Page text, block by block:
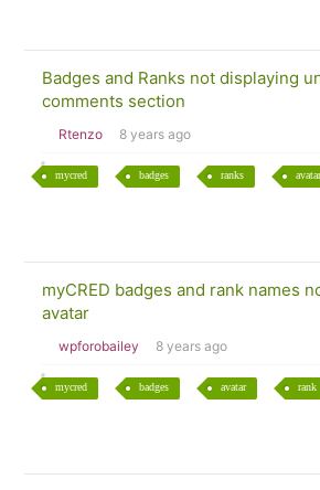
Badges and Ranks not displaying
comments section
Rtenzo 8 years ago
mycred badges ranks
myCRED badges and rank names
avatar
wpforobailey 8 years ago
mycred badges avatar rank